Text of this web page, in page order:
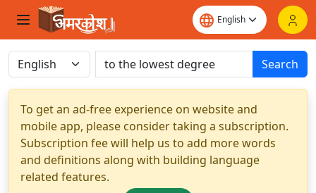
Search
To get an ad-free experience on website and
mobile app, please consider taking a subscription.
Subscription fee will help us to add more words
and definitions along with building language
related features.